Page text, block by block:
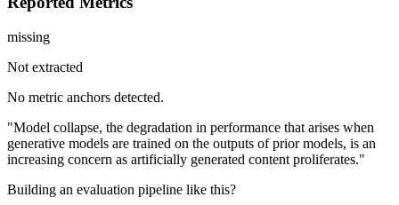
missing
Not extracted
No metric anchors detected.
"Model collapse, the degradation in performance that arises when
generative models are trained on the outputs of prior models, is an
increasing concern as artificially generated content proliferates."
Building an evaluation pipeline like this?